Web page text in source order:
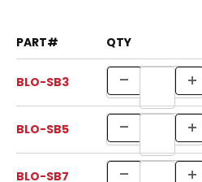
PART# QTY
BLO-SB3
BLO-SB5
BLO-SB7